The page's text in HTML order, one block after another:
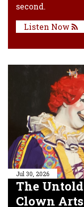
second.
Listen Now
Jul 30, 2026
The
Clown